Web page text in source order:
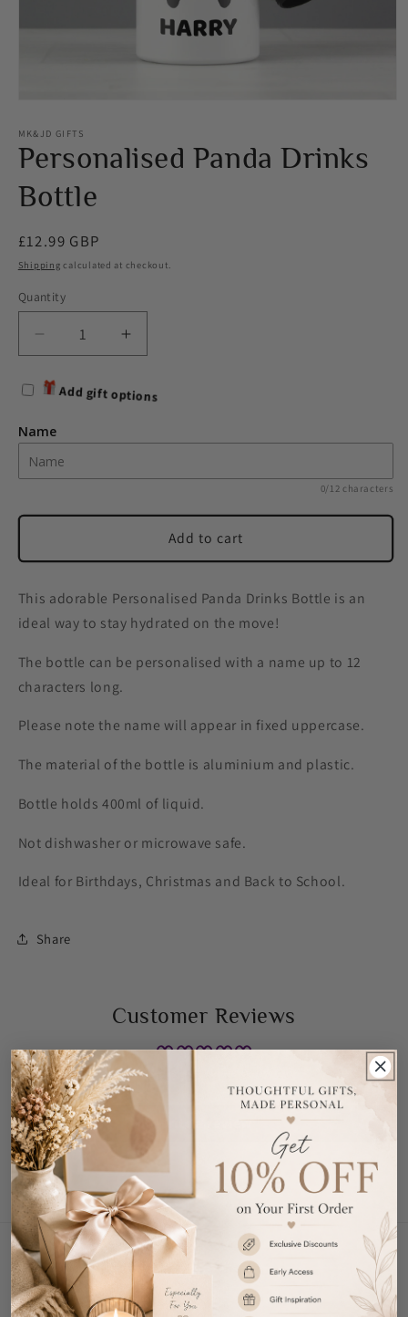
1
in
modal
MK&JD GIFTS
Personalised Panda Drinks
Bottle
Regular
price
£12.99 GBP
Shipping calculated at checkout.
Quantity
Decrease
quantity
for
Personalised
Drinks
Bottle
Increase
quantity
Personalised
Drinks
Add gift options
Name
0/12 characters
Add to cart
This adorable Personalised Panda Drinks Bottle is an
ideal way to stay hydrated on the move!
The bottle can be personalised with a name up to 12
characters long.
Please note the name will appear in fixed uppercase.
The material of the bottle is aluminium and plastic.
Bottle holds 400ml of liquid.
Not dishwasher or microwave safe.
Ideal for Birthdays, Christmas and Back to School.
Share
Customer Reviews
Be the first to write a review
Write a review
Contact Us
Email: sales@mkjdgifts.com